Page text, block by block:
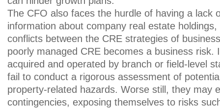
The CFO also faces the hurdle of having a lack
information about company real estate
conflicts between the CRE strategies of
poorly managed CRE becomes a business risk.
acquired and operated by branch or field-level
fail to conduct a rigorous assessment of
property-related hazards. Worse still, they may
contingencies, exposing themselves to risks